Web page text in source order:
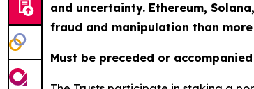
and uncertainty. Ethereum,
fraud and manipulation than
Must be preceded or